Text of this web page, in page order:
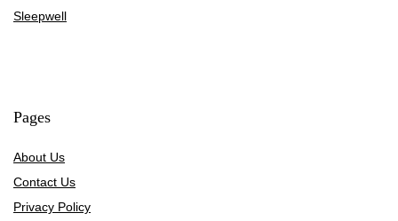
Sleepwell
Pages
About Us
Contact Us
Privacy Policy